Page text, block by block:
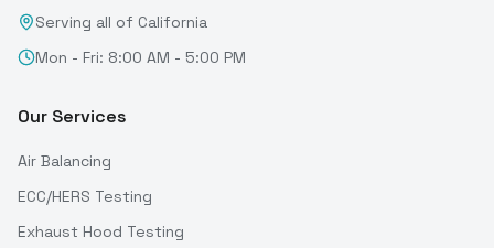
Serving all of California
Mon - Fri: 8:00 AM - 5:00 PM
Our Services
Air Balancing
ECC/HERS Testing
Exhaust Hood Testing